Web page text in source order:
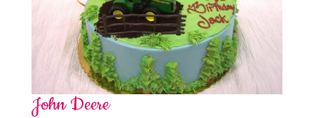
John Deere